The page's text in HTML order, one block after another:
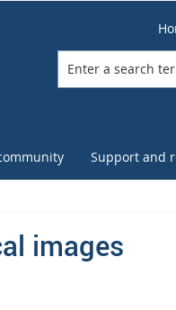
Support and
images